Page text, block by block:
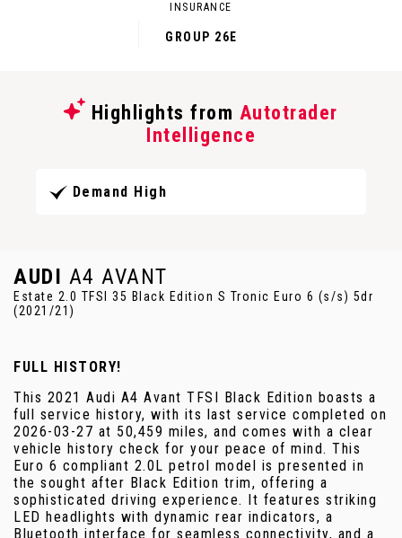
INSURANCE
GROUP 26E
Highlights from Autotrader
Intelligence
Demand High
AUDI A4 AVANT
Estate 2.0 TFSI 35 Black Edition S Tronic Euro 6 (s/s) 5dr
(2021/21)
FULL HISTORY!
This 2021 Audi A4 Avant TFSI Black Edition boasts a
full service history, with its last service completed on
2026-03-27 at 50,459 miles, and comes with a clear
vehicle history check for your peace of mind. This
Euro 6 compliant 2.0L petrol model is presented in
the sought after Black Edition trim, offering a
sophisticated driving experience. It features striking
LED headlights with dynamic rear indicators, a
Bluetooth interface for seamless connectivity, and a